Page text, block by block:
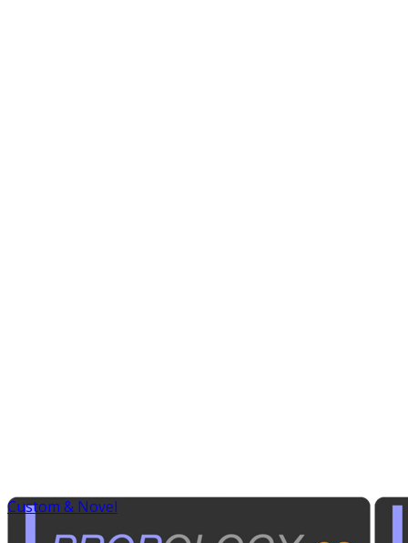
Custom & Novel